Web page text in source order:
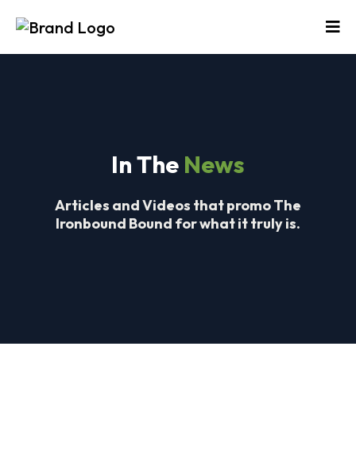
In The News
Articles and Videos that promo The
Ironbound Bound for what it truly is.